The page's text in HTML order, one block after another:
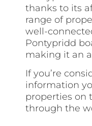
thanks to its
range of
well-
Pontypridd
making it an
If you’re
information
properties on
through the